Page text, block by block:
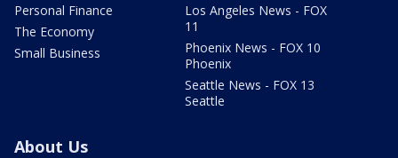
Personal Finance
The Economy
Small Business
Los Angeles News - FOX
11
Phoenix News - FOX 10
Phoenix
Seattle News - FOX 13
Seattle
About Us